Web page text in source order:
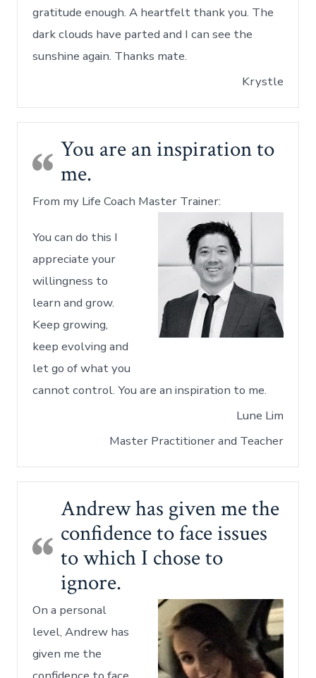
gratitude enough. A heartfelt thank you. The
dark clouds have parted and I can see the
sunshine again. Thanks mate.
Krystle
You are an inspiration to
me.
From my Life Coach Master Trainer:
You can do this I
appreciate your
willingness to
learn and grow.
Keep growing,
keep evolving and
let go of what you
cannot control. You are an inspiration to me.
Lune Lim
Master Practitioner and Teacher
Andrew has given me the
confidence to face issues
to which I chose to
ignore.
On a personal
level, Andrew has
given me the